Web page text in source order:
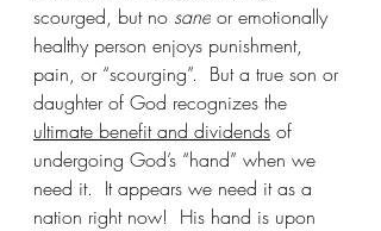
scourged, but no sane or emotionally
healthy person enjoys punishment,
pain, or “scourging”.  But a true son or
daughter of God recognizes the
ultimate benefit and dividends of
undergoing God’s “hand” when we
need it.  It appears we need it as a
nation right now!  His hand is upon